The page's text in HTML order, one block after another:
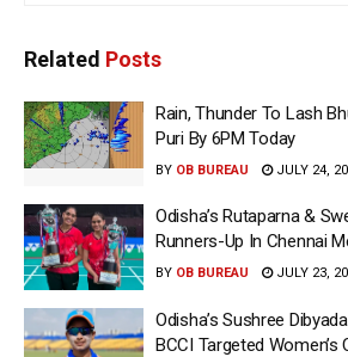
Related Posts
Rain, Thunder To Lash
Puri By 6PM Today
BY OB BUREAU JULY 24,
Odisha’s Rutaparna &
Runners-Up In Chennai
BY OB BUREAU JULY 23,
Odisha’s Sushree
BCCI Targeted Women’s